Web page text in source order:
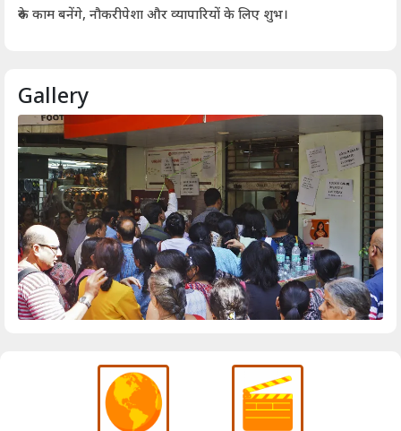
रुके काम बनेंगे, नौकरीपेशा और व्यापारियों के लिए शुभ।
Gallery